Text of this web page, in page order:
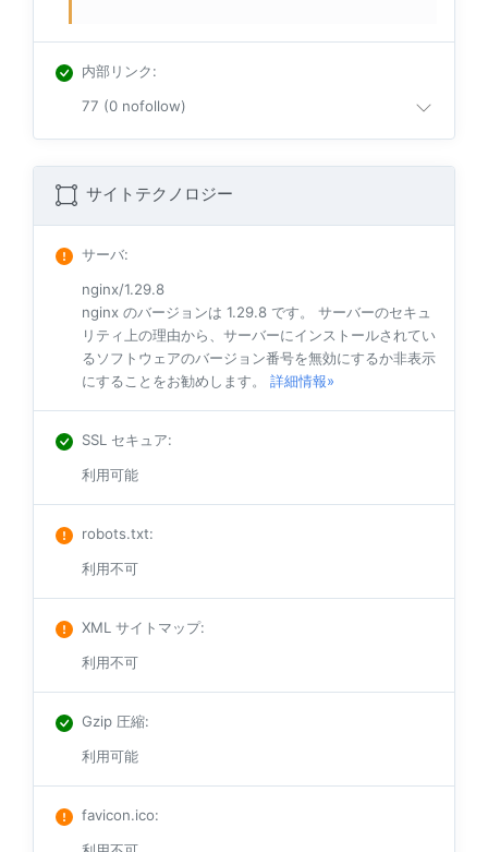
内部リンク:
77 (0 nofollow)
サイトテクノロジー
サーバ:
nginx/1.29.8
nginx のバージョンは 1.29.8 です。 サーバーのセキュ
リティ上の理由から、サーバーにインストールされてい
るソフトウェアのバージョン番号を無効にするか非表示
にすることをお勧めします。 詳細情報»
SSL セキュア:
利用可能
robots.txt:
利用不可
XML サイトマップ:
利用不可
Gzip 圧縮:
利用可能
favicon.ico: